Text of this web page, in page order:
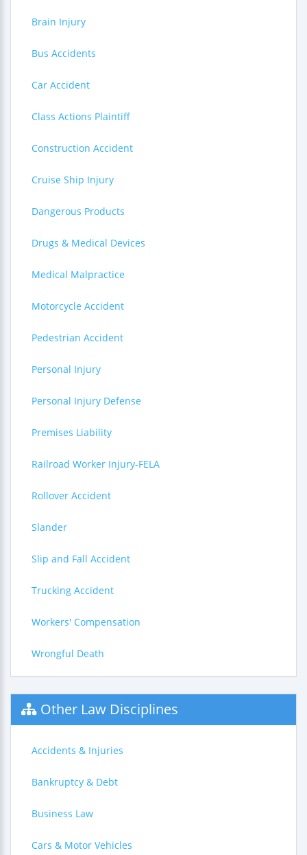
Brain Injury
Bus Accidents
Car Accident
Class Actions Plaintiff
Construction Accident
Cruise Ship Injury
Dangerous Products
Drugs & Medical Devices
Medical Malpractice
Motorcycle Accident
Pedestrian Accident
Personal Injury
Personal Injury Defense
Premises Liability
Railroad Worker Injury-FELA
Rollover Accident
Slander
Slip and Fall Accident
Trucking Accident
Workers' Compensation
Wrongful Death
Other Law Disciplines
Accidents & Injuries
Bankruptcy & Debt
Business Law
Cars & Motor Vehicles